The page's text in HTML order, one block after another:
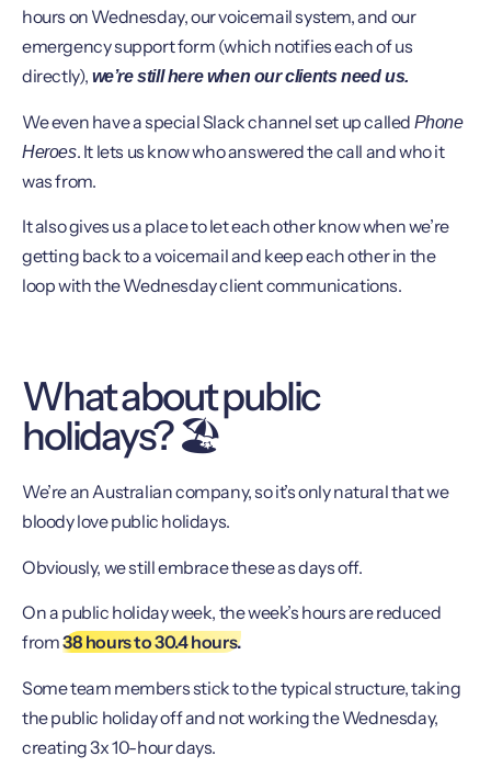
hours on Wednesday, our voicemail system, and our
emergency support form (which notifies each of us
directly), we’re still here when our clients need us.
We even have a special Slack channel set up called Phone
Heroes. It lets us know who answered the call and who it
was from.
It also gives us a place to let each other know when we’re
getting back to a voicemail and keep each other in the
loop with the Wednesday client communications.
What about public
holidays? 🏖
We’re an Australian company, so it’s only natural that we
bloody love public holidays.
Obviously, we still embrace these as days off.
On a public holiday week, the week’s hours are reduced
from38 hours to 30.4 hours.
Some team members stick to the typical structure, taking
the public holiday off and not working the Wednesday,
creating 3x 10-hour days.